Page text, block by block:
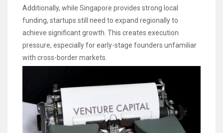
Additionally, while Singapore provides strong local
funding, startups still need to expand regionally to
achieve significant growth. This creates execution
pressure, especially for early-stage founders unfamiliar
with cross-border markets.